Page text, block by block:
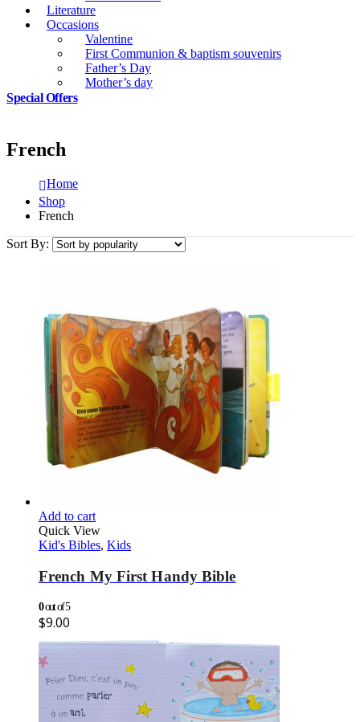
Literature
Occasions
Valentine
First Communion & baptism souvenirs
Father’s Day
Mother’s day
Special Offers
French
Home
Shop
French
Sort By:
Add to cart
Quick View
Kid's Bibles, Kids
French My First Handy Bible
0out of 5
$9.00